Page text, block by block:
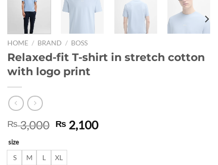
HOME / BRAND / BOSS
Relaxed-fit T-shirt in stretch cotton
with logo print
₨3,000 Original
price
was:
₨ 3,000.
₨ 2,100Current
size
S M L XL